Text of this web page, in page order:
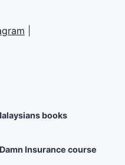
books
Insurance course